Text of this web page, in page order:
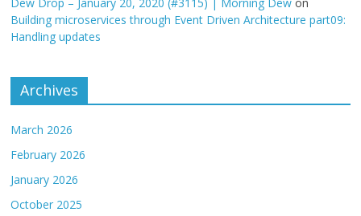
Building microservices through Event Driven Architecture part09:
Handling updates
Archives
March 2026
February 2026
January 2026
October 2025